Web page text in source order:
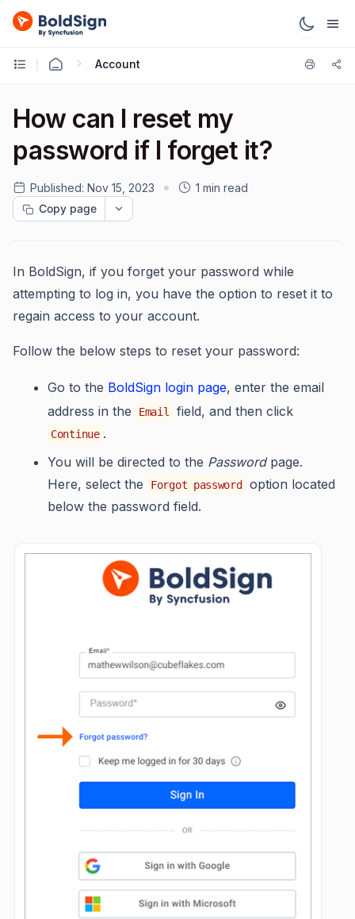
Account
How can I reset my
password if I forget it?
Published: Nov 15, 2023
1 min read
Copy page
In BoldSign, if you forget your password while
attempting to log in, you have the option to reset it to
regain access to your account.
Follow the below steps to reset your password:
Go to the BoldSign login page, enter the email
address in the
Email field, and then click
Continue .
You will be directed to the Passwordpage.
Here, select the
Forgot password
option located
below the password field.